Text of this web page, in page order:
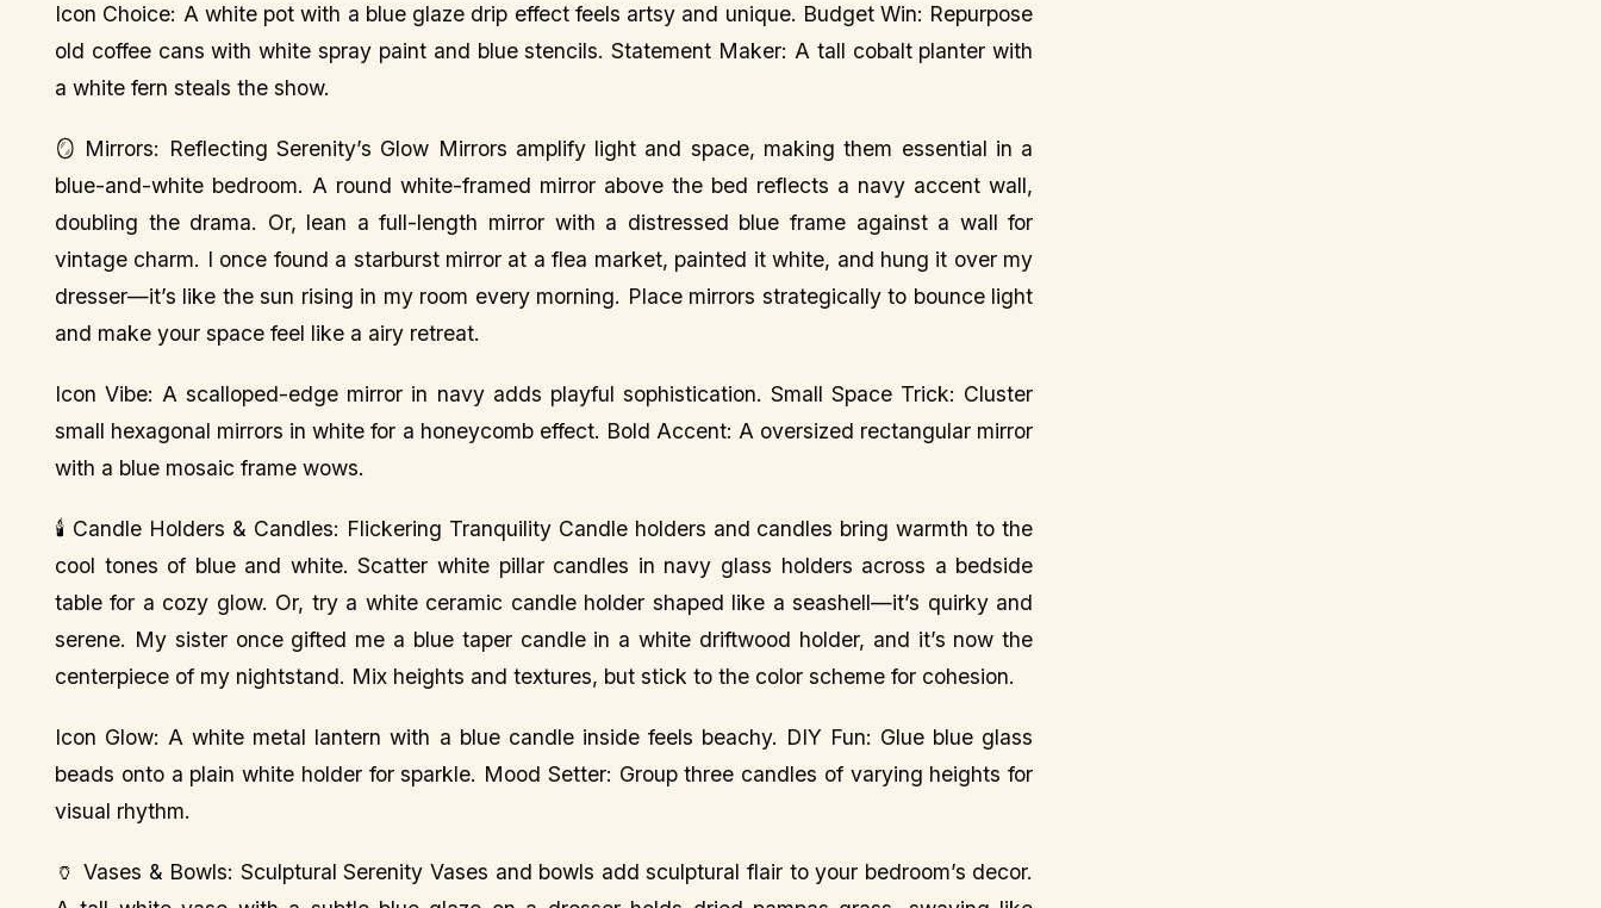
Icon Choice: A white pot with a blue glaze drip effect feels artsy and unique. Budget Win: Repurpose
old coffee cans with white spray paint and blue stencils. Statement Maker: A tall cobalt planter with
a white fern steals the show.
🪞 Mirrors: Reflecting Serenity’s Glow Mirrors amplify light and space, making them essential in a
blue-and-white bedroom. A round white-framed mirror above the bed reflects a navy accent wall,
doubling the drama. Or, lean a full-length mirror with a distressed blue frame against a wall for
vintage charm. I once found a starburst mirror at a flea market, painted it white, and hung it over my
dresser—it’s like the sun rising in my room every morning. Place mirrors strategically to bounce light
and make your space feel like a airy retreat.
Icon Vibe: A scalloped-edge mirror in navy adds playful sophistication. Small Space Trick: Cluster
small hexagonal mirrors in white for a honeycomb effect. Bold Accent: A oversized rectangular mirror
with a blue mosaic frame wows.
🕯️ Candle Holders & Candles: Flickering Tranquility Candle holders and candles bring warmth to the
cool tones of blue and white. Scatter white pillar candles in navy glass holders across a bedside
table for a cozy glow. Or, try a white ceramic candle holder shaped like a seashell—it’s quirky and
serene. My sister once gifted me a blue taper candle in a white driftwood holder, and it’s now the
centerpiece of my nightstand. Mix heights and textures, but stick to the color scheme for cohesion.
Icon Glow: A white metal lantern with a blue candle inside feels beachy. DIY Fun: Glue blue glass
beads onto a plain white holder for sparkle. Mood Setter: Group three candles of varying heights for
visual rhythm.
🏺 Vases & Bowls: Sculptural Serenity Vases and bowls add sculptural flair to your bedroom’s decor.